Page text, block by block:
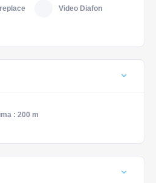
Video Diafon
: 200 m